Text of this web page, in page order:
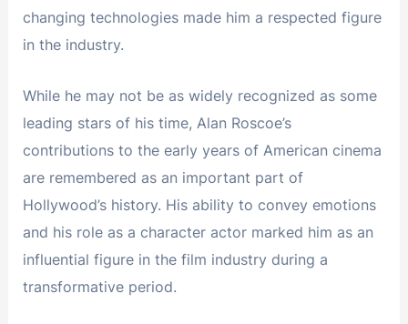
changing technologies made him a respected figure
in the industry.
While he may not be as widely recognized as some
leading stars of his time, Alan Roscoe’s
contributions to the early years of American cinema
are remembered as an important part of
Hollywood’s history. His ability to convey emotions
and his role as a character actor marked him as an
influential figure in the film industry during a
transformative period.